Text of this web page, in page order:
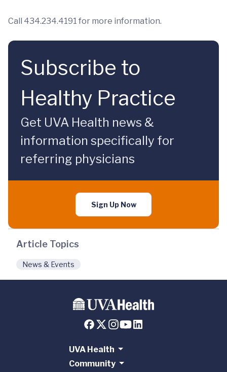
Call 434.234.4191 for more information.
Subscribe to
Healthy Practice
Get UVA Health news &
information specifically for
referring physicians
Sign Up Now
Article Topics
News & Events
UVA Health
Community